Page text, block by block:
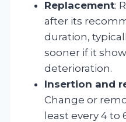
Replacement:
after its
duration,
sooner if it
deterioration.
Insertion and
Change or
least every 4 to